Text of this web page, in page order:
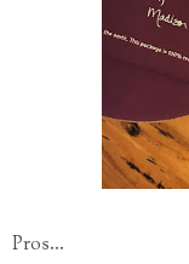
Pros...